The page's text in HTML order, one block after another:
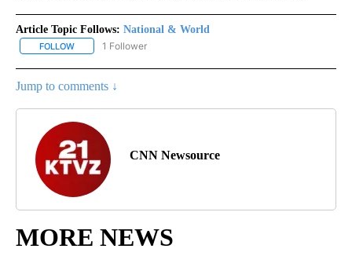
Article Topic Follows: National & World
FOLLOW FOLLOW "NATIONAL & WORLD" TO RECEIVE NOTIFICATIONS
1 Follower
Jump to comments ↓
CNN Newsource
MORE NEWS